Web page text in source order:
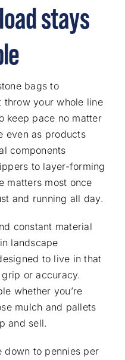
stays
bags to
throw your whole line
keep pace no matter
even as products
components
to layer-forming
matters most once
and running all day.
constant material
landscape
to live in that
or accuracy.
whether you’re
mulch and pallets
and sell.
down to pennies per